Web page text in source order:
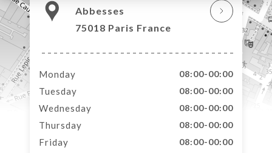
Abbesses
75018 Paris France
Monday 08:00-00:00
Tuesday 08:00-00:00
Wednesday 08:00-00:00
Thursday 08:00-00:00
Friday 08:00-00:00